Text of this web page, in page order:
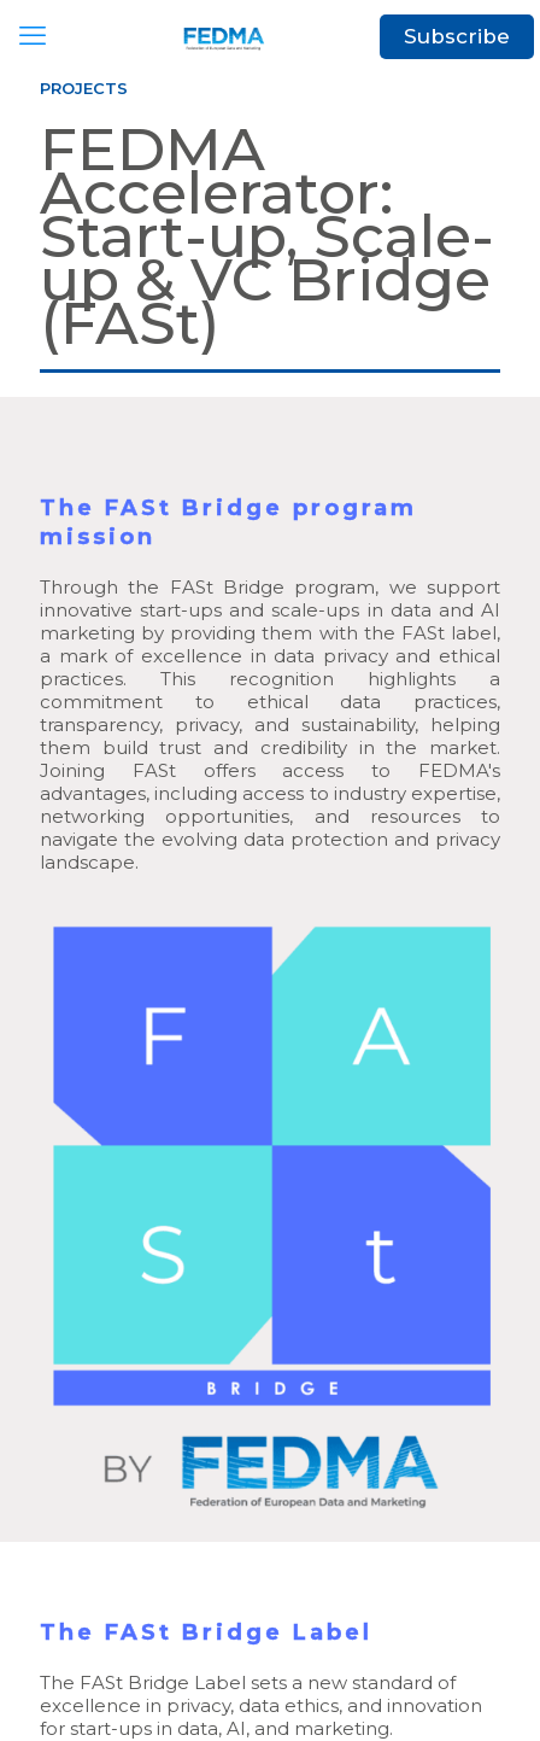
Subscribe
PROJECTS
FEDMA
Accelerator:
Start-up, Scale-
up & VC Bridge
(FASt)
The FASt Bridge program
mission
Through the FASt Bridge program, we support
innovative start-ups and scale-ups in data and AI
marketing by providing them with the FASt label,
a mark of excellence in data privacy and ethical
practices. This recognition highlights a
commitment to ethical data practices,
transparency, privacy, and sustainability, helping
them build trust and credibility in the market.
Joining FASt offers access to FEDMA's
advantages, including access to industry expertise,
networking opportunities, and resources to
navigate the evolving data protection and privacy
landscape.
The FASt Bridge Label
The FASt Bridge Label sets a new standard of
excellence in privacy, data ethics, and innovation
for start-ups in data, AI, and marketing.